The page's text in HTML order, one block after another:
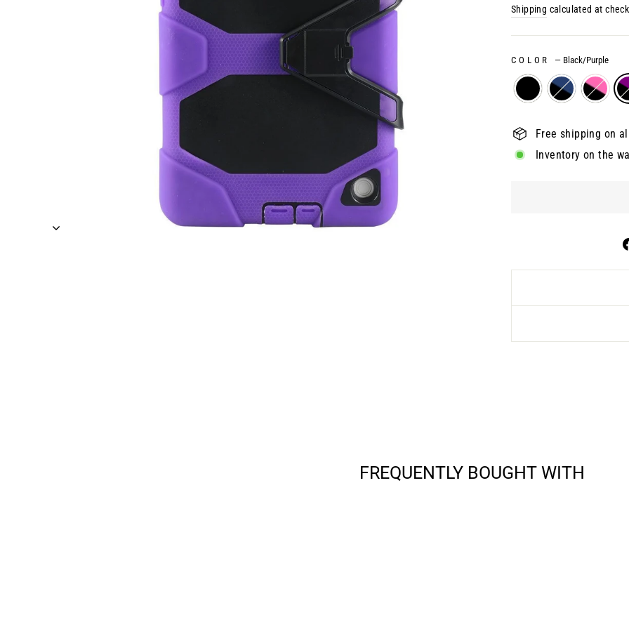
price
Shipping calculated at
COLOR — Black/Purple
Free shipping on
Inventory on the
FREQUENTLY BOUGHT WITH